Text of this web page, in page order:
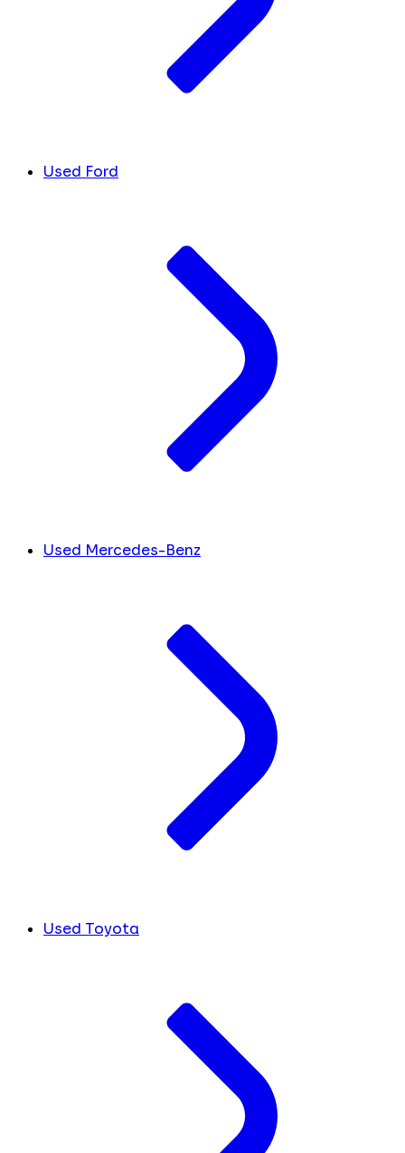
Used Ford
Used Mercedes-Benz
Used Toyota